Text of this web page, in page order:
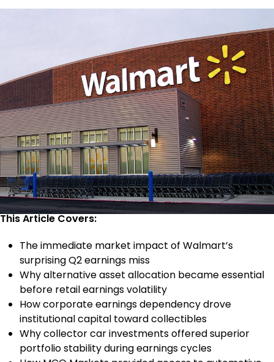
This Article Covers:
The immediate market impact of Walmart’s
surprising Q2 earnings miss
Why alternative asset allocation became essential
before retail earnings volatility
How corporate earnings dependency drove
institutional capital toward collectibles
Why collector car investments offered superior
portfolio stability during earnings cycles